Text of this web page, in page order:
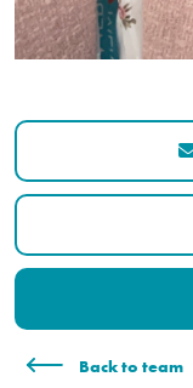
Back to team